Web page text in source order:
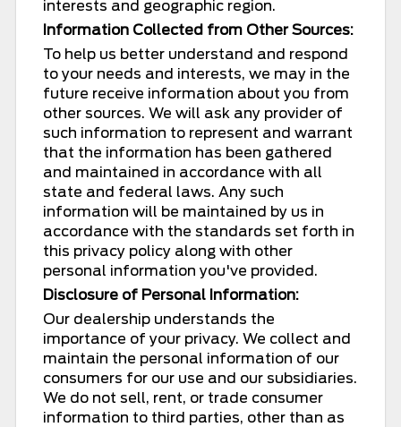
interests and geographic region.
Information Collected from Other Sources:
To help us better understand and respond
to your needs and interests, we may in the
future receive information about you from
other sources. We will ask any provider of
such information to represent and warrant
that the information has been gathered
and maintained in accordance with all
state and federal laws. Any such
information will be maintained by us in
accordance with the standards set forth in
this privacy policy along with other
personal information you've provided.
Disclosure of Personal Information:
Our dealership understands the
importance of your privacy. We collect and
maintain the personal information of our
consumers for our use and our subsidiaries.
We do not sell, rent, or trade consumer
information to third parties, other than as